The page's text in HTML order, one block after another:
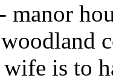
manor
is to